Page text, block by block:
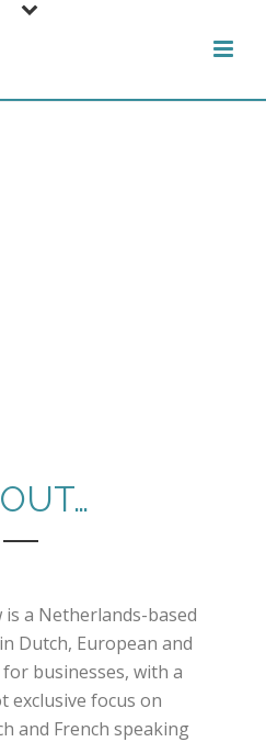
a Netherlands-based
Dutch, European and
businesses, with a
exclusive focus on
and French speaking